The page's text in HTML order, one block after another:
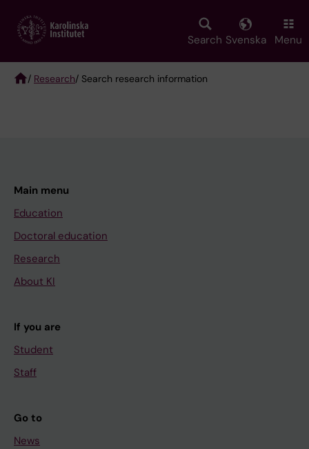
main
Search Svenska Menu
/ Research/ Search research information
Main menu
Education
Doctoral education
Research
About KI
If you are
Student
Staff
Go to
News